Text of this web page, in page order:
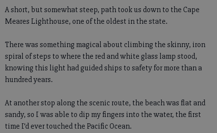
A short, but somewhat steep, path took us down to the Cape
Meares Lighthouse, one of the oldest in the state.
There was something magical about climbing the skinny, iron
spiral of steps to where the red and white glass lamp stood,
knowing this light had guided ships to safety for more than a
hundred years.
At another stop along the scenic route, the beach was flat and
sandy, so I was able to dip my fingers into the water, the first
time I’d ever touched the Pacific Ocean.